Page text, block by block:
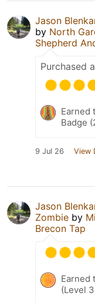
Jason
by North
Shepherd
Purchased
Earned
Badge
9 Jul 26 View
Jason
Zombie by
Brecon Tap
Earned
(Level